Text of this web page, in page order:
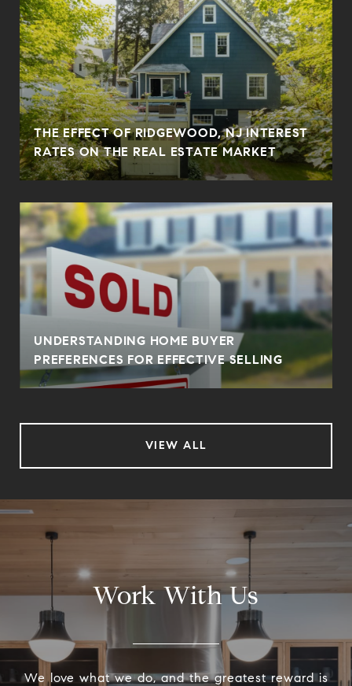
THE EFFECT OF RIDGEWOOD, NJ INTEREST
RATES ON THE REAL ESTATE MARKET
UNDERSTANDING HOME BUYER
PREFERENCES FOR EFFECTIVE SELLING
VIEW ALL
Work With Us
We love what we do, and the greatest reward is